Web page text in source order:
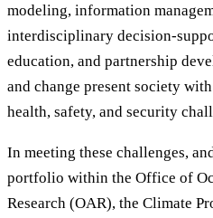
modeling, information
interdisciplinary decision-
education, and partnership
and change present society
health, safety, and security
In meeting these challenges,
portfolio within the Office of
Research (OAR), the Climate